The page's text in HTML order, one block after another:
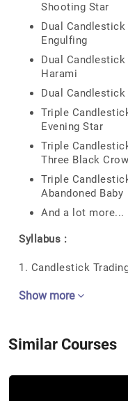
Shooting Star
Dual
Engulfing
Dual
Harami
Dual
Triple
Evening Star
Triple
Three Black
Triple
Abandoned Baby
And a lot more...
Syllabus :
1. Candlestick
Show more
Similar Courses